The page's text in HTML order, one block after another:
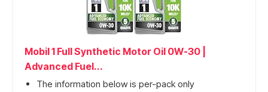
Mobil 1 Full Synthetic Motor Oil 0W-30 |
Advanced Fuel...
The information below is per-pack only